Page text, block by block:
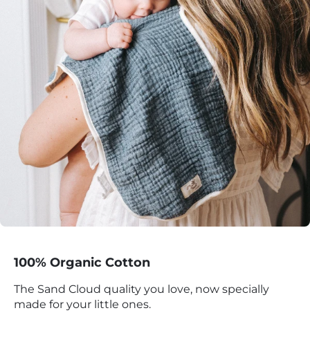
100% Organic Cotton
The Sand Cloud quality you love, now specially
made for your little ones.